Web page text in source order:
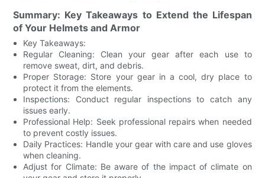
Summary: Key Takeaways to Extend the Lifespan
of Your Helmets and Armor
Key Takeaways:
Regular Cleaning: Clean your gear after each use to
remove sweat, dirt, and debris.
Proper Storage: Store your gear in a cool, dry place to
protect it from the elements.
Inspections: Conduct regular inspections to catch any
issues early.
Professional Help: Seek professional repairs when needed
to prevent costly issues.
Daily Practices: Handle your gear with care and use gloves
when cleaning.
Adjust for Climate: Be aware of the impact of climate on